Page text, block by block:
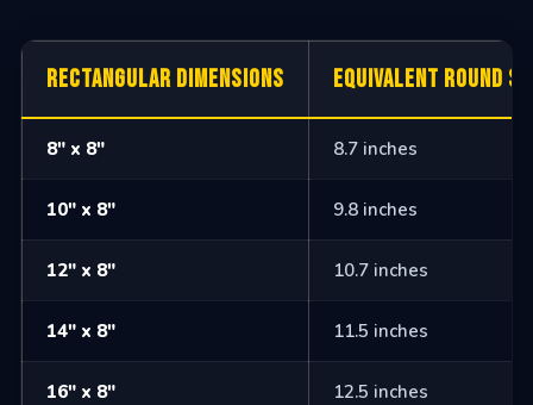
Rectangular Dimensions Equivalent Round
8" x 8" 8.7 inches
10" x 8" 9.8 inches
12" x 8" 10.7 inches
14" x 8" 11.5 inches
16" x 8" 12.5 inches